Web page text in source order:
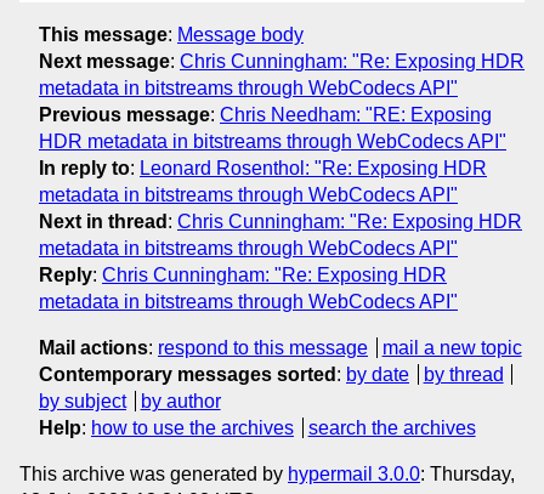
This message: Message body
Next message: Chris Cunningham: "Re: Exposing HDR
metadata in bitstreams through WebCodecs API"
Previous message: Chris Needham: "RE: Exposing
HDR metadata in bitstreams through WebCodecs API"
In reply to: Leonard Rosenthol: "Re: Exposing HDR
metadata in bitstreams through WebCodecs API"
Next in thread : Chris Cunningham: "Re: Exposing HDR
metadata in bitstreams through WebCodecs API"
Reply: Chris Cunningham: "Re: Exposing HDR
metadata in bitstreams through WebCodecs API"
Mail actions: respond to this message
mail a new topic
Contemporary messages sorted : by date
by thread
by subject
by author
Help: how to use the archives search the archives
This archive was generated by hypermail 3.0.0: Thursday,